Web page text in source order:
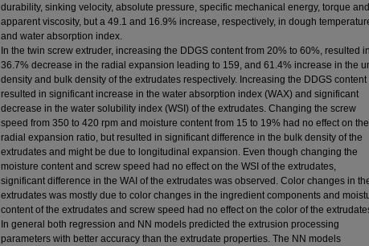
durability, sinking velocity, absolute pressure, specific mechanical energy, torque and
apparent viscosity, but a 49.1 and 16.9% increase, respectively, in dough
and water absorption index.
In the twin screw extruder, increasing the DDGS content from 20% to 60%, resulted in
36.7% decrease in the radial expansion leading to 159, and 61.4% increase in the
density and bulk density of the extrudates respectively. Increasing the DDGS content
resulted in significant increase in the water absorption index (WAX) and significant
decrease in the water solubility index (WSI) of the extrudates. Changing the screw
speed from 350 to 420 rpm and moisture content from 15 to 19% had no effect on the
radial expansion ratio, but resulted in significant difference in the bulk density of the
extrudates and might be due to longitudinal expansion. Even though changing the
moisture content and screw speed had no effect on the WSI of the extrudates,
significant difference in the WAI of the extrudates was observed. Color changes in
extrudates was mostly due to color changes in the ingredient components and
content of the extrudates and screw speed had no effect on the color of the
In general both regression and NN models predicted the extrusion processing
parameters with better accuracy than the extrudate properties. The NN models